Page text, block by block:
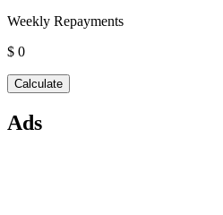
Weekly Repayments
$ 0
Ads